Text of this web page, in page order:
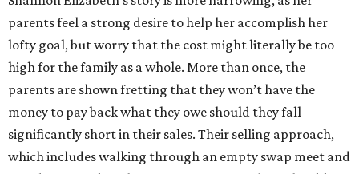
parents feel a strong desire to help her accomplish her
lofty goal, but worry that the cost might literally be too
high for the family as a whole. More than once, the
parents are shown fretting that they won’t have the
money to pay back what they owe should they fall
significantly short in their sales. Their selling approach,
which includes walking through an empty swap meet and